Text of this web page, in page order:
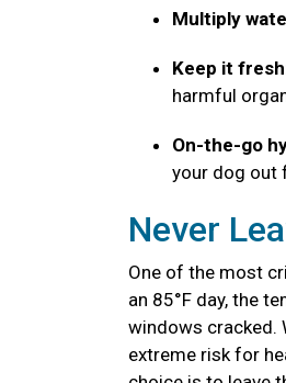
Multiply
Keep it
harmful
On-the-go
your dog out
Never
One of the most
an 85°F day, the
windows cracked.
extreme risk for